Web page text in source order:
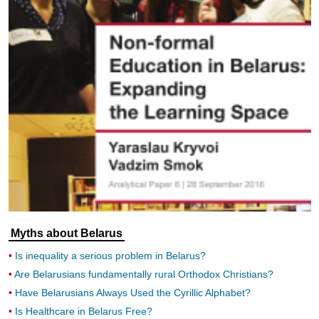
Myths about Belarus
Is inequality a serious problem in Belarus?
Are Belarusians fundamentally rural Orthodox Christians?
Have Belarusians Always Used the Cyrillic Alphabet?
Is Healthcare in Belarus Free?